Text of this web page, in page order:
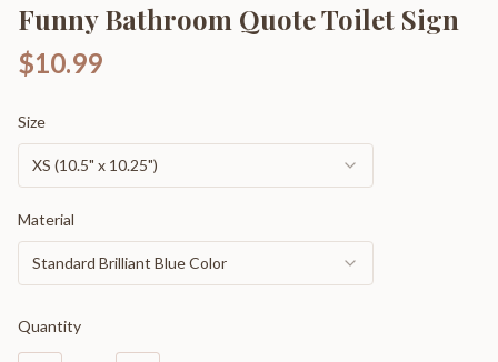
Funny Bathroom Quote Toilet Sign
$10.99
Size
XS (10.5" x 10.25")
Material
Standard Brilliant Blue Color
Quantity